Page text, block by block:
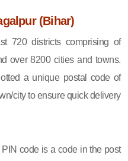
(Bihar)
720 districts comprising of
over 8200 cities and towns.
a unique postal code of
city to ensure quick delivery
code is a code in the post